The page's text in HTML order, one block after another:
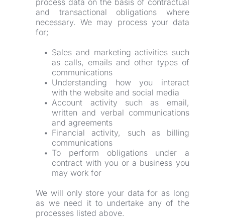
process data on the basis of contractual
and transactional obligations where
necessary. We may process your data
for;
Sales and marketing activities such
as calls, emails and other types of
communications
Understanding how you interact
with the website and social media
Account activity such as email,
written and verbal communications
and agreements
Financial activity, such as billing
communications
To perform obligations under a
contract with you or a business you
may work for
We will only store your data for as long
as we need it to undertake any of the
processes listed above.